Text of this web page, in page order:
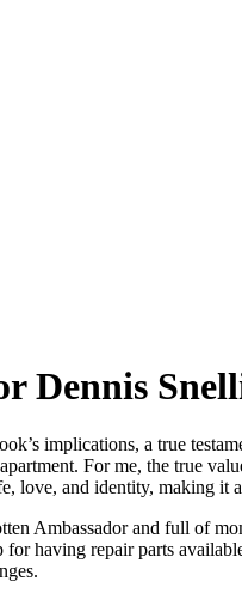
Dennis
implications, a true
For me, the true
love, and identity, making
Ambassador and full of
having repair parts